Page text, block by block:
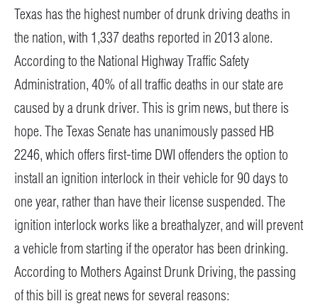
Texas has the highest number of drunk driving deaths in
the nation, with 1,337 deaths reported in 2013 alone.
According to the National Highway Traffic Safety
Administration, 40% of all traffic deaths in our state are
caused by a drunk driver. This is grim news, but there is
hope. The Texas Senate has unanimously passed HB
2246, which offers first-time DWI offenders the option to
install an ignition interlock in their vehicle for 90 days to
one year, rather than have their license suspended. The
ignition interlock works like a breathalyzer, and will prevent
a vehicle from starting if the operator has been drinking.
According to Mothers Against Drunk Driving, the passing
of this bill is great news for several reasons: